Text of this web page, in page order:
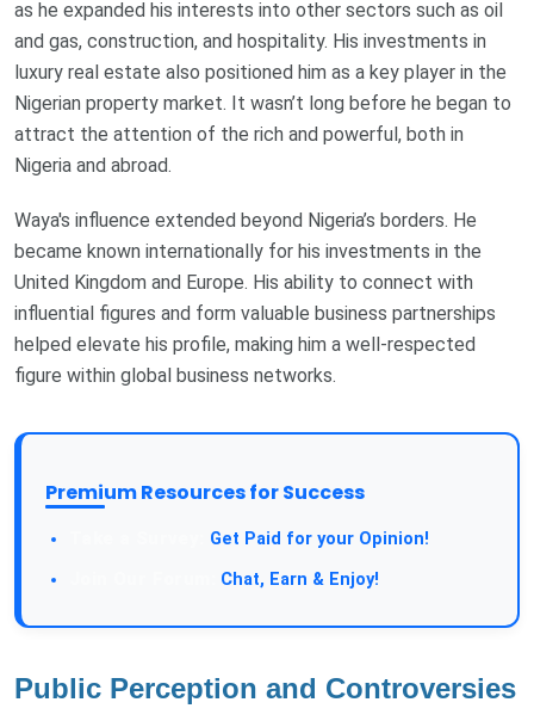
as he expanded his interests into other sectors such as oil
and gas, construction, and hospitality. His investments in
luxury real estate also positioned him as a key player in the
Nigerian property market. It wasn’t long before he began to
attract the attention of the rich and powerful, both in
Nigeria and abroad.
Waya's influence extended beyond Nigeria’s borders. He
became known internationally for his investments in the
United Kingdom and Europe. His ability to connect with
influential figures and form valuable business partnerships
helped elevate his profile, making him a well-respected
figure within global business networks.
Premium Resources for Success
Get Paid for your Opinion!
Chat, Earn & Enjoy!
Public Perception and Controversies